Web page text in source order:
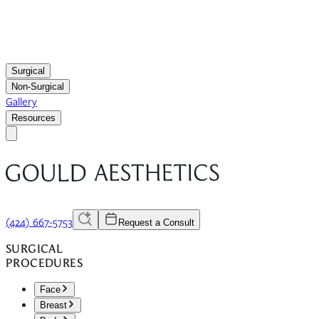
Surgical
Non-Surgical
Gallery
Resources
(424) 667-5753 Request a Consult
SURGICAL
PROCEDURES
Face
Breast